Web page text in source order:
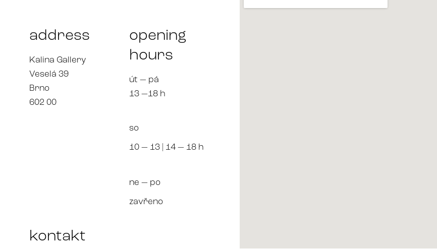
address
Kalina Gallery
Veselá 39
Brno
602 00
opening
hours
út — pá
13 —18 h
so
10 — 13 | 14 — 18 h
ne — po
zavřeno
kontakt